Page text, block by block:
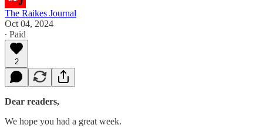
The Raikes Journal
Oct 04, 2024
∙ Paid
2
Dear readers,
We hope you had a great week.